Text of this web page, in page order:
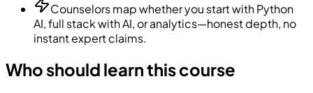
Counselors map whether you start with Python
AI, full stack with AI, or analytics—honest depth, no
instant expert claims.
Who should learn this course